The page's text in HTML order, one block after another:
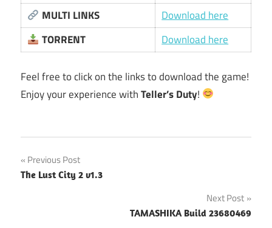
MULTI LINKS
Download here
TORRENT
Download here
Feel free to click on the links to download the game!
Enjoy your experience withTeller’s Duty!
Post
navigation
Previous Post
The Lust City 2 v1.3
Next Post
TAMASHIKA Build 23680469